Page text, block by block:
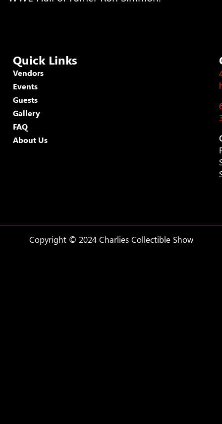
Quick Links
Vendors
Events
Guests
Gallery
FAQ
About Us
Copyright © 2024 Charlies Collectible Show